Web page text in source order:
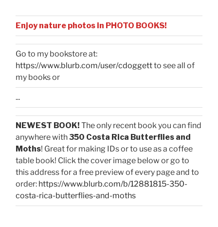
Enjoy nature photos in PHOTO BOOKS!
Go to my bookstore at:
https://www.blurb.com/user/cdoggettto see all of
my books or
...
NEWEST BOOK! The only recent book you can find
anywhere with350 Costa Rica Butterflies and
Moths! Great for making IDs or to use as a coffee
table book! Click the cover image below or go to
this address for a free preview of every page and to
order: https://www.blurb.com/b/12881815-350-
costa-rica-butterflies-and-moths